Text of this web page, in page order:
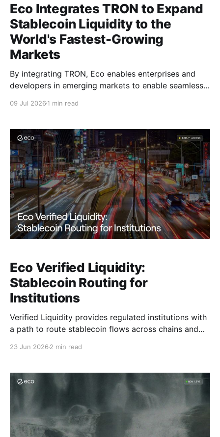
Eco Integrates TRON to Expand
Stablecoin Liquidity to the
World's Fastest-Growing
Markets
By integrating TRON, Eco enables enterprises and
developers in emerging markets to enable seamless,
09 Jul 2026 1 min read
Eco Verified Liquidity:
Stablecoin Routing for
Institutions
Verified Liquidity provides regulated institutions with
a path to route stablecoin flows across chains and
23 Jun 2026 2 min read